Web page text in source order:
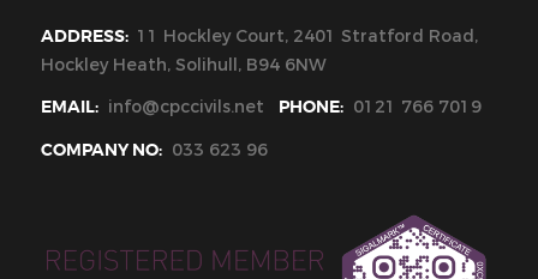
ADDRESS: 11 Hockley Court, 2401 Stratford Road,
Hockley Heath, Solihull, B94 6NW
EMAIL: info@cpccivils.net PHONE: 0121 766 7019
COMPANY NO: 033 623 96